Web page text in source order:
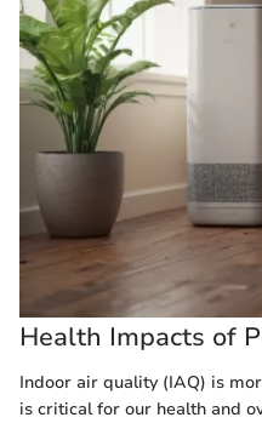
Health Impacts of
Indoor air quality (IAQ) is
is critical for our health and